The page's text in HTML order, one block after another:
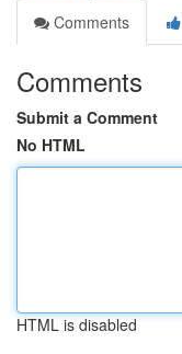
Comments
Comments
Submit a Comment
No HTML
HTML is disabled